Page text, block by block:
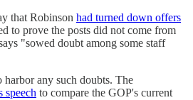
that Robinson had turned down offers
to prove the posts did not come from
"sowed doubt among some staff
harbor any such doubts. The
speech to compare the GOP's current